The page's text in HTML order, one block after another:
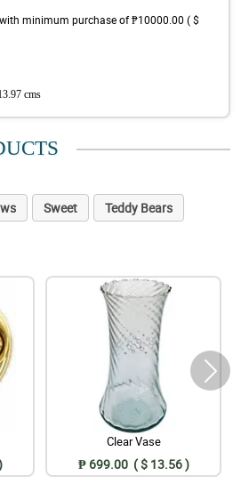
minimum purchase of ₱10000.00 ( $
cms
Sweet
Teddy Bears
Clear Vase
₱ 699.00 ( $ 13.56 )